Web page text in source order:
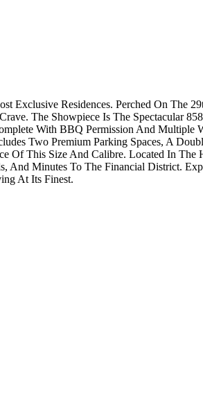
Exclusive Residences. Perched On The
The Showpiece Is The Spectacular
With BBQ Permission And Multiple
Two Premium Parking Spaces, A
Of This Size And Calibre. Located In The
And Minutes To The Financial District.
At Its Finest.